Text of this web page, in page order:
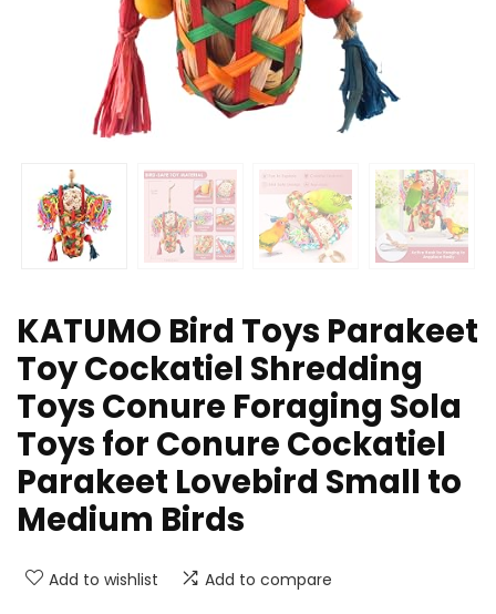
KATUMO Bird Toys Parakeet
Toy Cockatiel Shredding
Toys Conure Foraging Sola
Toys for Conure Cockatiel
Parakeet Lovebird Small to
Medium Birds
Add to wishlist Add to compare